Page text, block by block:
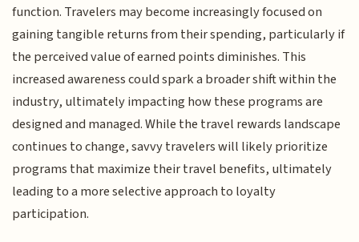
function. Travelers may become increasingly focused on
gaining tangible returns from their spending, particularly if
the perceived value of earned points diminishes. This
increased awareness could spark a broader shift within the
industry, ultimately impacting how these programs are
designed and managed. While the travel rewards landscape
continues to change, savvy travelers will likely prioritize
programs that maximize their travel benefits, ultimately
leading to a more selective approach to loyalty
participation.